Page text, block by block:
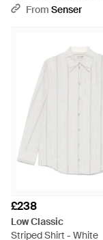
- White
From Senser
£238
Low Classic
Striped Shirt - White